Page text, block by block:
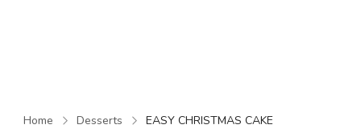
Home Desserts EASY CHRISTMAS CAKE